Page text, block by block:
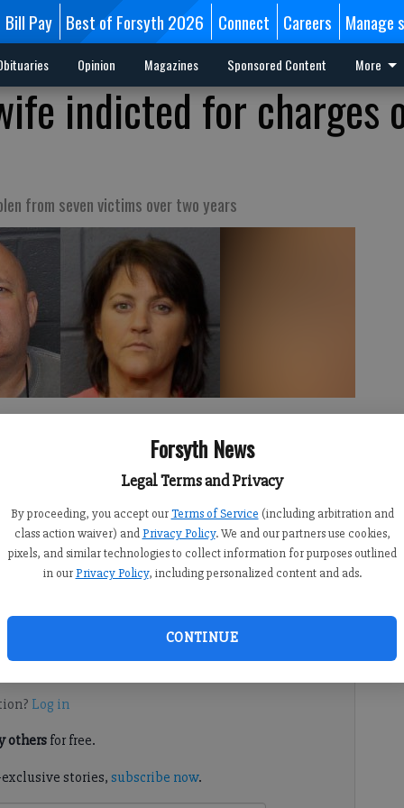
Forsyth News
Legal Terms and Privacy
By proceeding, you accept our Terms of Service (including arbitration and
class action waiver) and Privacy Policy. We and our partners use cookies,
pixels, and similar technologies to collect information for purposes outlined
in our Privacy Policy, including personalized content and ads.
CONTINUE
Bill Pay Best of Forsyth 2026 Connect Careers Manage
Opinion Magazines Sponsored Content More
indicted for charges
from seven victims over two years
PM
PM
accused of making accused of fraudulent investment
It's free.
Log in
othersfor free.
stories, subscribe now.